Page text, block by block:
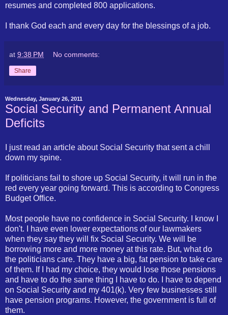
resumes and completed 800 applications.
I thank God each and every day for the blessings of a job.
at 9:38 PM No comments:
Share
Wednesday, January 26, 2011
Social Security and Permanent Annual
Deficits
I just read an article about Social Security that sent a chill
down my spine.
If politicians fail to shore up Social Security, it will run in the
red every year going forward. This is according to Congress
Budget Office.
Most people have no confidence in Social Security. I know I
don't. I have even lower expectations of our lawmakers
when they say they will fix Social Security. We will be
borrowing more and more money at this rate. But, what do
the politicians care. They have a big, fat pension to take care
of them. If I had my choice, they would lose those pensions
and have to do the same thing I have to do. I have to depend
on Social Security and my 401(k). Very few businesses still
have pension programs. However, the government is full of
them.